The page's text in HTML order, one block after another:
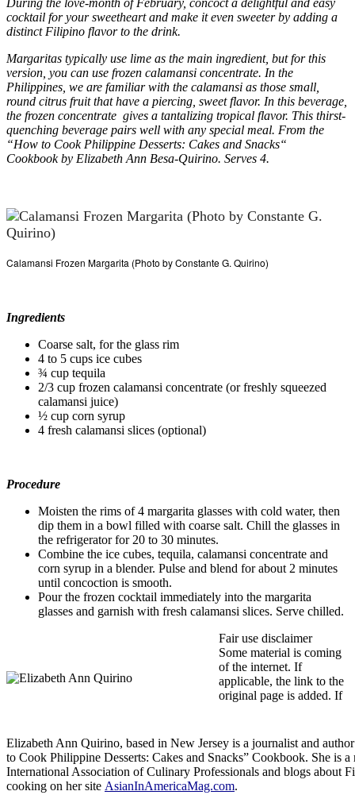
During the love-month of February, concoct a delightful and easy
cocktail for your sweetheart and make it even sweeter by adding a
distinct Filipino flavor to the drink.
Margaritas typically use lime as the main ingredient, but for this
version, you can use frozen calamansi concentrate. In the
Philippines, we are familiar with the calamansi as those small,
round citrus fruit that have a piercing, sweet flavor. In this beverage,
the frozen concentrate gives a tantalizing tropical flavor. This thirst-
quenching beverage pairs well with any special meal. From the
“How to Cook Philippine Desserts: Cakes and Snacks“
Cookbook by Elizabeth Ann Besa-Quirino. Serves 4.
Calamansi Frozen Margarita (Photo by Constante G. Quirino)
Ingredients
Coarse salt, for the glass rim
4 to 5 cups ice cubes
¾ cup tequila
2/3 cup frozen calamansi concentrate (or freshly squeezed
calamansi juice)
½ cup corn syrup
4 fresh calamansi slices (optional)
Procedure
Moisten the rims of 4 margarita glasses with cold water, then
dip them in a bowl filled with coarse salt. Chill the glasses in
the refrigerator for 20 to 30 minutes.
Combine the ice cubes, tequila, calamansi concentrate and
corn syrup in a blender. Pulse and blend for about 2 minutes
until concoction is smooth.
Pour the frozen cocktail immediately into the margarita
glasses and garnish with fresh calamansi slices. Serve chilled.
Elizabeth Ann Quirino, based in New Jersey is a journalist and
to Cook Philippine Desserts: Cakes and Snacks” Cookbook. She is a
International Association of Culinary Professionals and blogs about
cooking on her site AsianInAmericaMag.com.
Fair use disclaimer
Some material is coming
of the internet. If
applicable, the link to the
original page is added. If